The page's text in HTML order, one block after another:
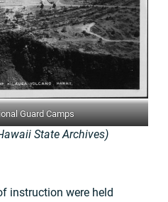
Guard Camps
State Archives)
instruction were held